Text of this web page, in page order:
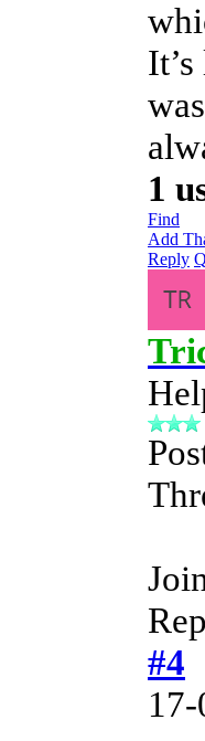
1
Find
Add
Reply
#4